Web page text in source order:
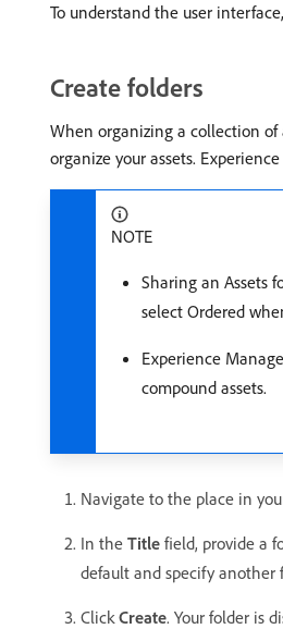
To understand the user
Create folders
When organizing a collection of
organize your assets.
NOTE
Sharing an Assets
select Ordered
Experience
compound assets.
Navigate to the place in
In the Title field, provide a
default and specify another
ClickCreate. Your folder is